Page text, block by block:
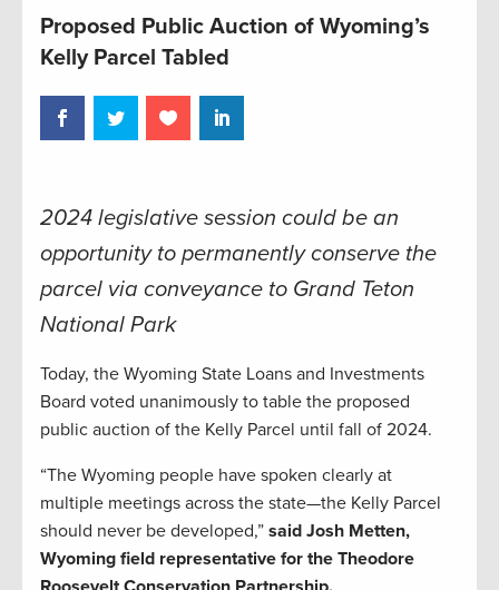
Proposed Public Auction of Wyoming’s
Kelly Parcel Tabled
2024 legislative session could be an
opportunity to permanently conserve the
parcel via conveyance to Grand Teton
National Park
Today, the Wyoming State Loans and Investments
Board voted unanimously to table the proposed
public auction of the Kelly Parcel until fall of 2024.
“The Wyoming people have spoken clearly at
multiple meetings across the state—the Kelly Parcel
should never be developed,” said Josh Metten,
Wyoming field representative for the Theodore